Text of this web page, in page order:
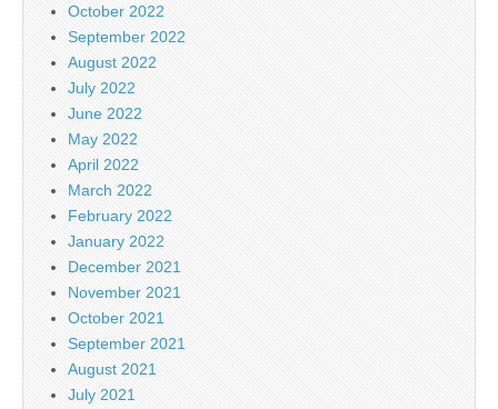
October 2022
September 2022
August 2022
July 2022
June 2022
May 2022
April 2022
March 2022
February 2022
January 2022
December 2021
November 2021
October 2021
September 2021
August 2021
July 2021